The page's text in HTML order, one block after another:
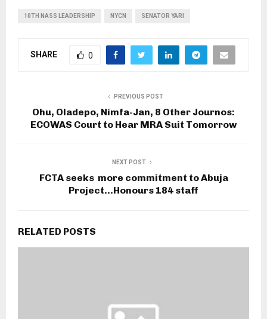
10TH NASS LEADERSHIP NYCN SENATOR YARI
SHARE 0
PREVIOUS POST
Ohu, Oladepo, Nimfa-Jan, 8 Other Journos:
ECOWAS Court to Hear MRA Suit Tomorrow
NEXT POST
FCTA seeks more commitment to Abuja
Project…Honours 184 staff
RELATED POSTS